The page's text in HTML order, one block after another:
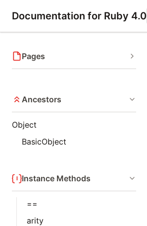
Documentation for Ruby 4.0
Pages
Ancestors
Object
BasicObject
Instance Methods
==
arity